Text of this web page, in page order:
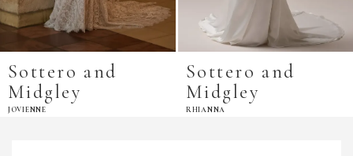
Sottero and
Midgley
JOVIENNE
Sottero and
Midgley
RHIANNA